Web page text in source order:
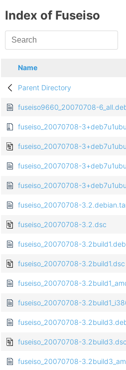
Index of Fuseiso
Name
Parent Directory
fuseiso9660_20070708-
fuseiso_20070708-
fuseiso_20070708-
fuseiso_20070708-
fuseiso_20070708-
fuseiso_20070708-
fuseiso_20070708-3.2.dsc
fuseiso_20070708-
fuseiso_20070708-3.2build1.dsc
fuseiso_20070708-
fuseiso_20070708-
fuseiso_20070708-
fuseiso_20070708-3.2build3.dsc
fuseiso_20070708-